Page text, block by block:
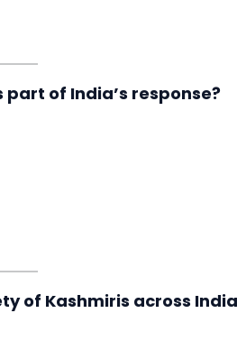
of India’s response?
of Kashmiris across India